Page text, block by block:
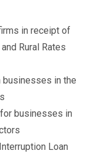
in receipt of
Rural Rates
businesses in the
businesses in
Loan